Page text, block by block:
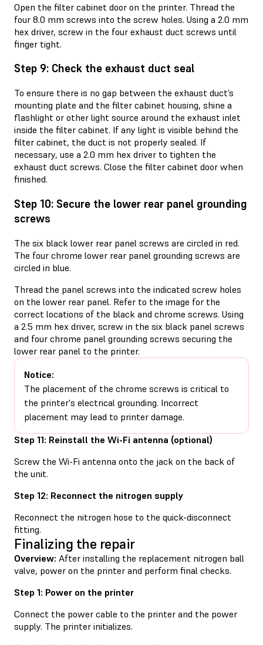
Open the filter cabinet door on the printer. Thread the
four 8.0 mm screws into the screw holes. Using a 2.0 mm
hex driver, screw in the four exhaust duct screws until
finger tight.
Step 9: Check the exhaust duct seal
To ensure there is no gap between the exhaust duct’s
mounting plate and the filter cabinet housing, shine a
flashlight or other light source around the exhaust inlet
inside the filter cabinet. If any light is visible behind the
filter cabinet, the duct is not properly sealed. If
necessary, use a 2.0 mm hex driver to tighten the
exhaust duct screws. Close the filter cabinet door when
finished.
Step 10: Secure the lower rear panel grounding
screws
The six black lower rear panel screws are circled in red.
The four chrome lower rear panel grounding screws are
circled in blue.
Thread the panel screws into the indicated screw holes
on the lower rear panel. Refer to the image for the
correct locations of the black and chrome screws. Using
a 2.5 mm hex driver, screw in the six black panel screws
and four chrome panel grounding screws securing the
lower rear panel to the printer.
Notice:
The placement of the chrome screws is critical to
the printer's electrical grounding. Incorrect
placement may lead to printer damage.
Step 11: Reinstall the Wi-Fi antenna (optional)
Screw the Wi-Fi antenna onto the jack on the back of
the unit.
Step 12: Reconnect the nitrogen supply
Reconnect the nitrogen hose to the quick-disconnect
fitting.
Finalizing the repair
Overview: After installing the replacement nitrogen ball
valve, power on the printer and perform final checks.
Step 1: Power on the printer
Connect the power cable to the printer and the power
supply. The printer initializes.